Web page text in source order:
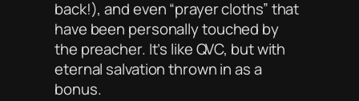
back!), and even “prayer cloths” that
have been personally touched by
the preacher. It’s like QVC, but with
eternal salvation thrown in as a
bonus.